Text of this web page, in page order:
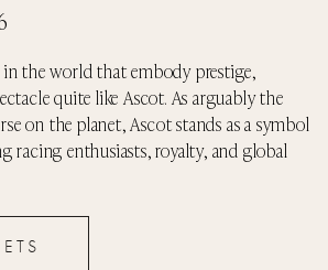
in the world that embody prestige,
quite like Ascot. As arguably the
on the planet, Ascot stands as a symbol
racing enthusiasts, royalty, and global